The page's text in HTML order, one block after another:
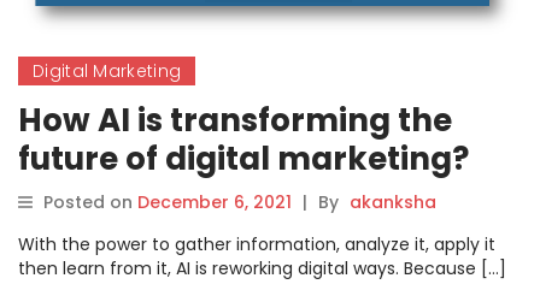
Digital Marketing
How AI is transforming the
future of digital marketing?
Posted on December 6, 2021 | By akanksha
With the power to gather information, analyze it, apply it
then learn from it, AI is reworking digital ways. Because […]